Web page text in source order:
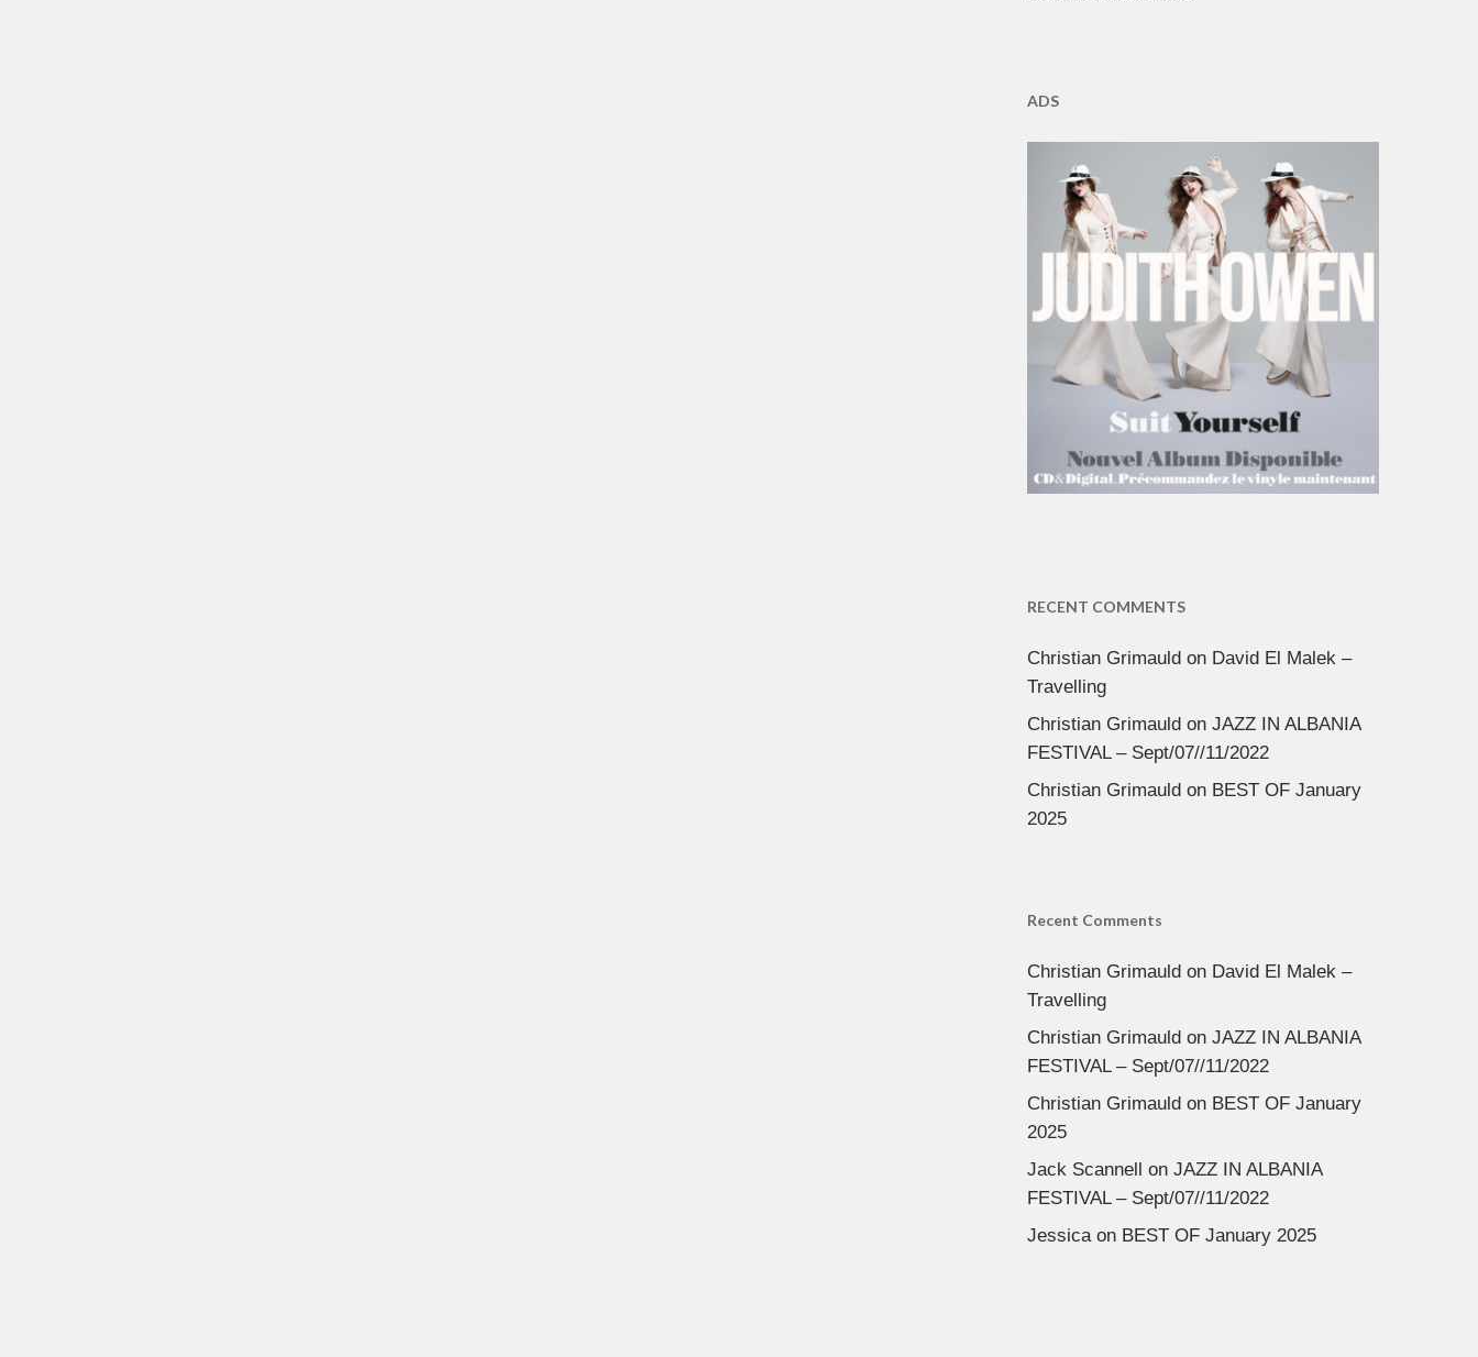
ADS
RECENT COMMENTS
Christian Grimauldon David El Malek –
Travelling
Christian Grimauldon JAZZ IN ALBANIA
FESTIVAL – Sept/07//11/2022
Christian Grimauldon BEST OF January
2025
Recent Comments
Christian Grimauldon David El Malek –
Travelling
Christian Grimauldon JAZZ IN ALBANIA
FESTIVAL – Sept/07//11/2022
Christian Grimauldon BEST OF January
2025
Jack Scannell on JAZZ IN ALBANIA
FESTIVAL – Sept/07//11/2022
Jessicaon BEST OF January 2025